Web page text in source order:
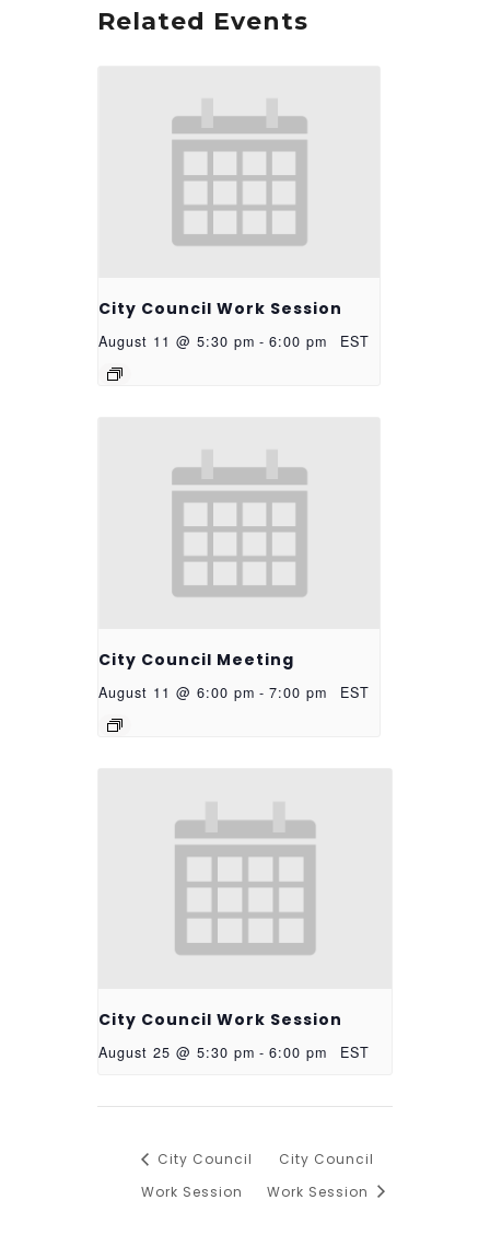
Related Events
City Council Work Session
August 11 @ 5:30 pm - 6:00 pm EST
City Council Meeting
August 11 @ 6:00 pm - 7:00 pm EST
City Council Work Session
August 25 @ 5:30 pm - 6:00 pm EST
City Council
Work Session
City Council
Work Session